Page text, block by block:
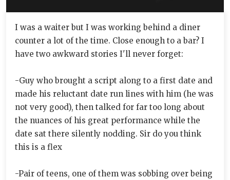
I was a waiter but I was working behind a diner
counter a lot of the time. Close enough to a bar? I
have two awkward stories I'll never forget:
-Guy who brought a script along to a first date and
made his reluctant date run lines with him (he was
not very good), then talked for far too long about
the nuances of his great performance while the
date sat there silently nodding. Sir do you think
this is a flex
-Pair of teens, one of them was sobbing over being